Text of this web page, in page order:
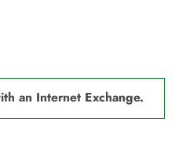
an Internet Exchange.